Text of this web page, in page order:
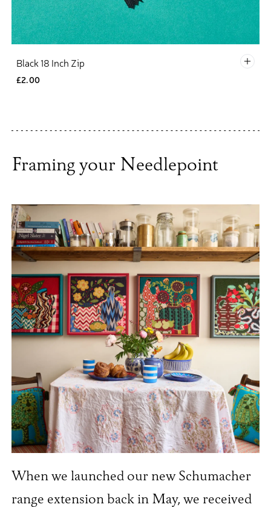
Black 18 Inch Zip
£2.00
Framing your Needlepoint
When we launched our new Schumacher
range extension back in May, we received